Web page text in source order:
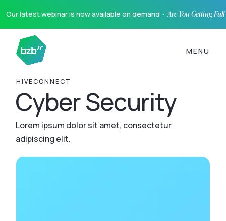
Our latest webinar is now available on demand ·Are You Getting
MENU
HIVECONNECT
Cyber Security
Lorem ipsum dolor sit amet, consectetur
adipiscing elit.